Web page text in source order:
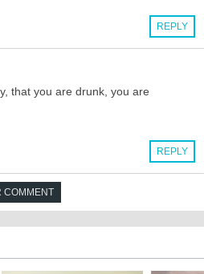
REPLY
that you are drunk, you are
REPLY
COMMENT